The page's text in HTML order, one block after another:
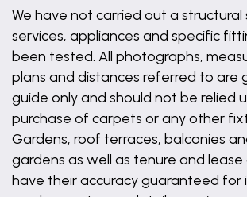
We have not carried out a structural
services, appliances and specific
been tested. All photographs,
plans and distances referred to are
guide only and should not be relied
purchase of carpets or any other
Gardens, roof terraces, balconies
gardens as well as tenure and
have their accuracy guaranteed for